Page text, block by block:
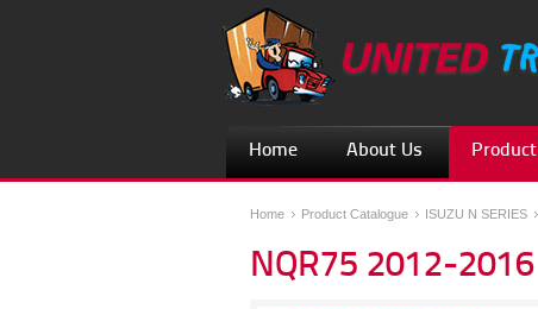
Home About Us
Home Product Catalogue ISUZU N SERIES
NQR75 2012-2016